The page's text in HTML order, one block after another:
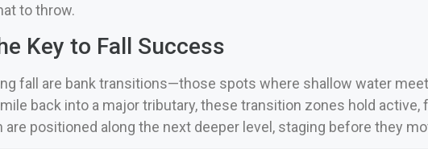
to throw.
Key to Fall Success
fall are bank transitions—those spots where shallow water
back into a major tributary, these transition zones hold active,
positioned along the next deeper level, staging before they